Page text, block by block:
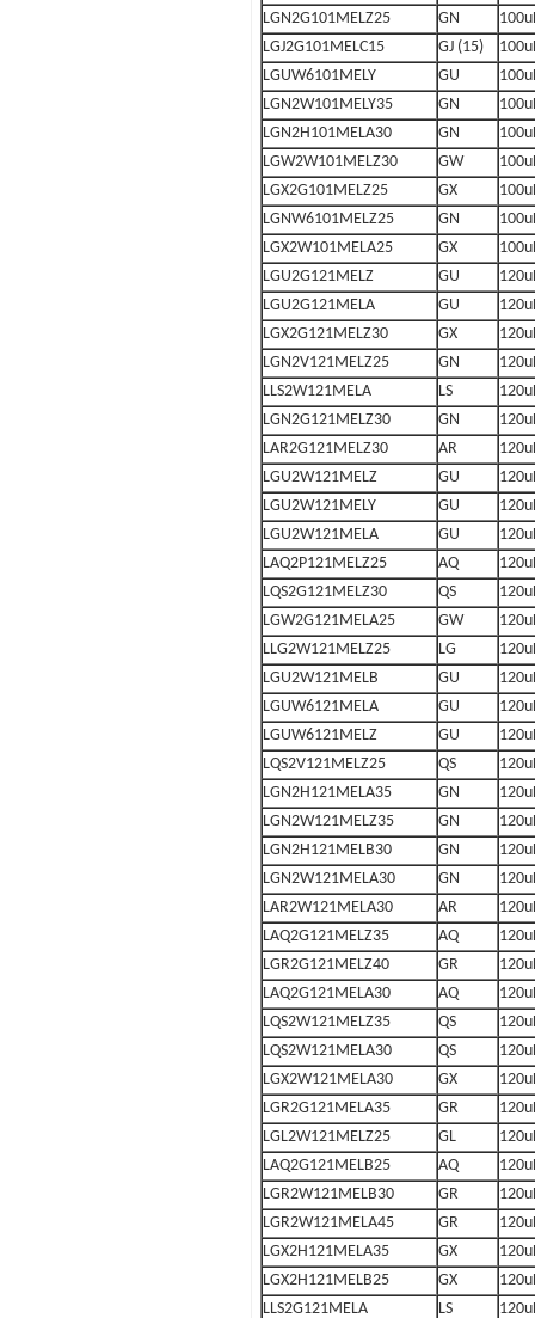
LGN2G101MELZ25
GN
LGJ2G101MELC15
GJ (15)
LGUW6101MELY
GU
LGN2W101MELY35
GN
LGN2H101MELA30
GN
LGW2W101MELZ30
GW
LGX2G101MELZ25
GX
LGNW6101MELZ25
GN
LGX2W101MELA25
GX
LGU2G121MELZ
GU
LGU2G121MELA
GU
LGX2G121MELZ30
GX
LGN2V121MELZ25
GN
LLS2W121MELA
LS
LGN2G121MELZ30
GN
LAR2G121MELZ30
AR
LGU2W121MELZ
GU
LGU2W121MELY
GU
LGU2W121MELA
GU
LAQ2P121MELZ25
AQ
LQS2G121MELZ30
QS
LGW2G121MELA25
GW
LLG2W121MELZ25
LG
LGU2W121MELB
GU
LGUW6121MELA
GU
LGUW6121MELZ
GU
LQS2V121MELZ25
QS
LGN2H121MELA35
GN
LGN2W121MELZ35
GN
LGN2H121MELB30
GN
LGN2W121MELA30
GN
LAR2W121MELA30
AR
LAQ2G121MELZ35
AQ
LGR2G121MELZ40
GR
LAQ2G121MELA30
AQ
LQS2W121MELZ35
QS
LQS2W121MELA30
QS
LGX2W121MELA30
GX
LGR2G121MELA35
GR
LGL2W121MELZ25
GL
LAQ2G121MELB25
AQ
LGR2W121MELB30
GR
LGR2W121MELA45
GR
LGX2H121MELA35
GX
LGX2H121MELB25
GX
LLS2G121MELA
LS